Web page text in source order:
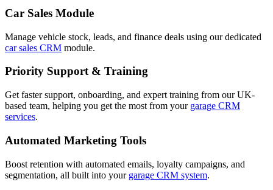
Car Sales Module
Manage vehicle stock, leads, and finance deals using our dedicated
car sales CRM module.
Priority Support & Training
Get faster support, onboarding, and expert training from our UK-
based team, helping you get the most from your garage CRM
services.
Automated Marketing Tools
Boost retention with automated emails, loyalty campaigns, and
segmentation, all built into your garage CRM system.